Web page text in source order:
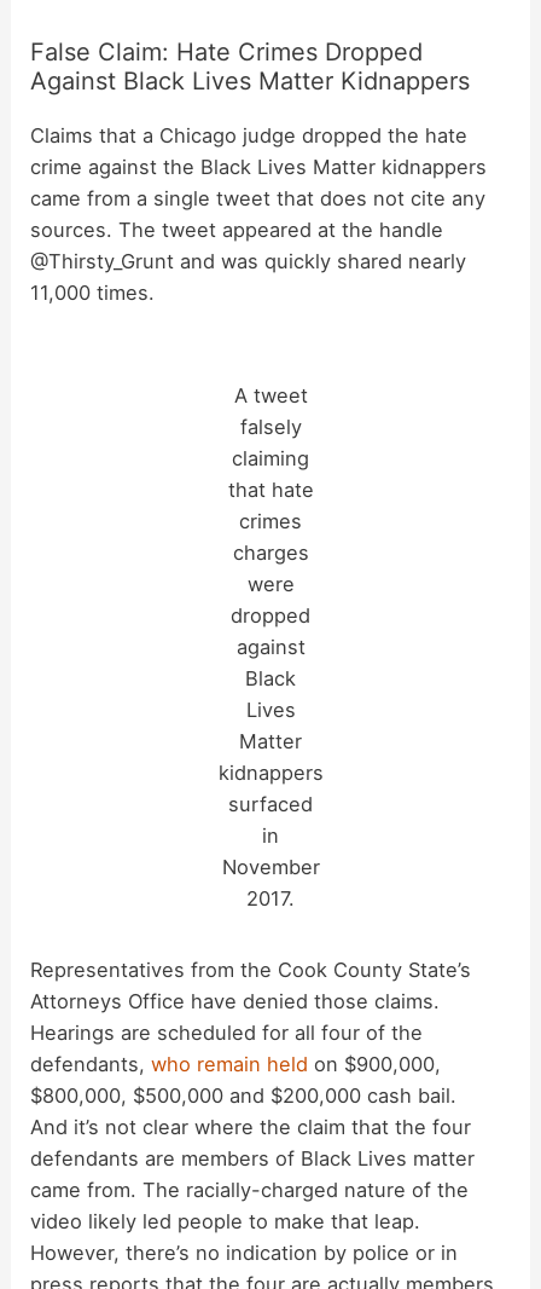
y
V
i
e
o
False Claim: Hate Crimes Dropped
Against Black Lives Matter Kidnappers
Claims that a Chicago judge dropped the hate
crime against the Black Lives Matter kidnappers
came from a single tweet that does not cite any
sources. The tweet appeared at the handle
@Thirsty_Grunt and was quickly shared nearly
11,000 times.
A tweet
falsely
claiming
that hate
crimes
charges
were
dropped
against
Black
Lives
Matter
kidnappers
surfaced
in
November
2017.
Representatives from the Cook County State’s
Attorneys Office have denied those claims.
Hearings are scheduled for all four of the
defendants,who remain held on $900,000,
$800,000, $500,000 and $200,000 cash bail.
And it’s not clear where the claim that the four
defendants are members of Black Lives matter
came from. The racially-charged nature of the
video likely led people to make that leap.
However, there’s no indication by police or in
press reports that the four are actually members